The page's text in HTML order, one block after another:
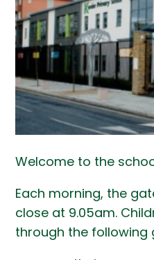
Welcome to the
Each morning, the
close at 9.05am.
through the following